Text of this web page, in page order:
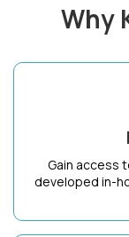
Why
Gain access
developed in-